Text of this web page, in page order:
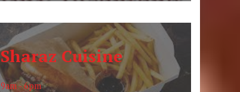
Sharaz Cuisine
9am - 6pm